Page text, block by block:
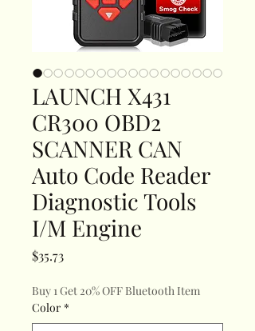
LAUNCH X431
CR300 OBD2
SCANNER CAN
Auto Code Reader
Diagnostic Tools
I/M Engine
$35.73Price
Buy 1 Get 20% OFF Bluetooth Item
Color *